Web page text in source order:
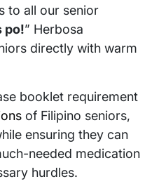
to all our senior
po!” Herbosa
directly with warm
booklet requirement
of Filipino seniors,
ensuring they can
needed medication
hurdles.